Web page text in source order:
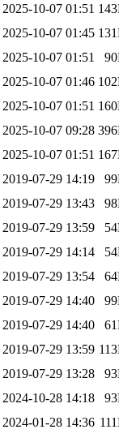
2025-10-07 01:51
2025-10-07 01:45
2025-10-07 01:51
2025-10-07 01:46
2025-10-07 01:51
2025-10-07 09:28
2025-10-07 01:51
2019-07-29 14:19
2019-07-29 13:43
2019-07-29 13:59
2019-07-29 14:14
2019-07-29 13:54
2019-07-29 14:40
2019-07-29 14:40
2019-07-29 13:59
2019-07-29 13:28
2024-10-28 14:18
2024-01-28 14:36